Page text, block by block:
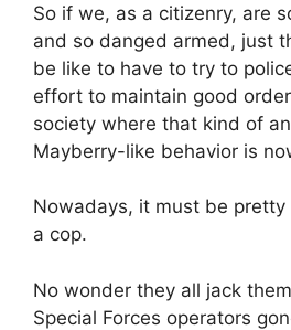
So if we, as a citizenry, are
and so danged armed, just
be like to have to try to
effort to maintain good
society where that kind of
Mayberry-like behavior is
Nowadays, it must be
a cop.
No wonder they all jack
Special Forces operators